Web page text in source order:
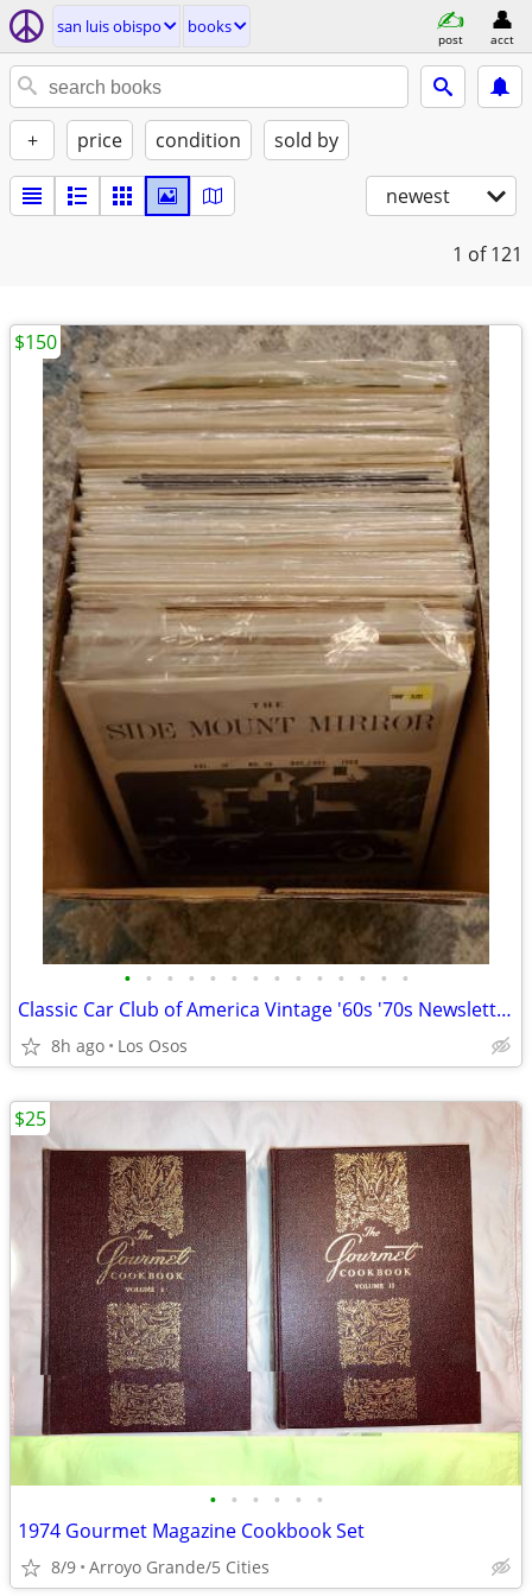
san luis obispo books
post acct
+ price condition sold by
newest
1 of 121
• • • • • • • • • • • • • •
Classic Car Club of America Vintage '60s '70s Newsletter Magazines
8h ago Los Osos
$150
• • • • • •
1974 Gourmet Magazine Cookbook Set
8/9 Arroyo Grande/5 Cities
$25